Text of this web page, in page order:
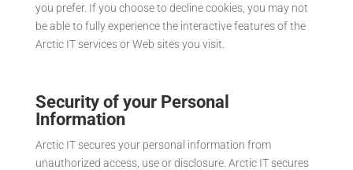
you prefer. If you choose to decline cookies, you may not
be able to fully experience the interactive features of the
Arctic IT services or Web sites you visit.
Security of your Personal
Information
Arctic IT secures your personal information from
unauthorized access, use or disclosure. Arctic IT secures